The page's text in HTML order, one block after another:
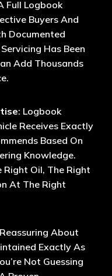
Full Logbook
Buyers And
Documented
Has Been
Add Thousands
: Logbook
Receives Exactly
Based On
Knowledge.
Right Oil, The Right
At The Right
About
Exactly As
Not Guessing